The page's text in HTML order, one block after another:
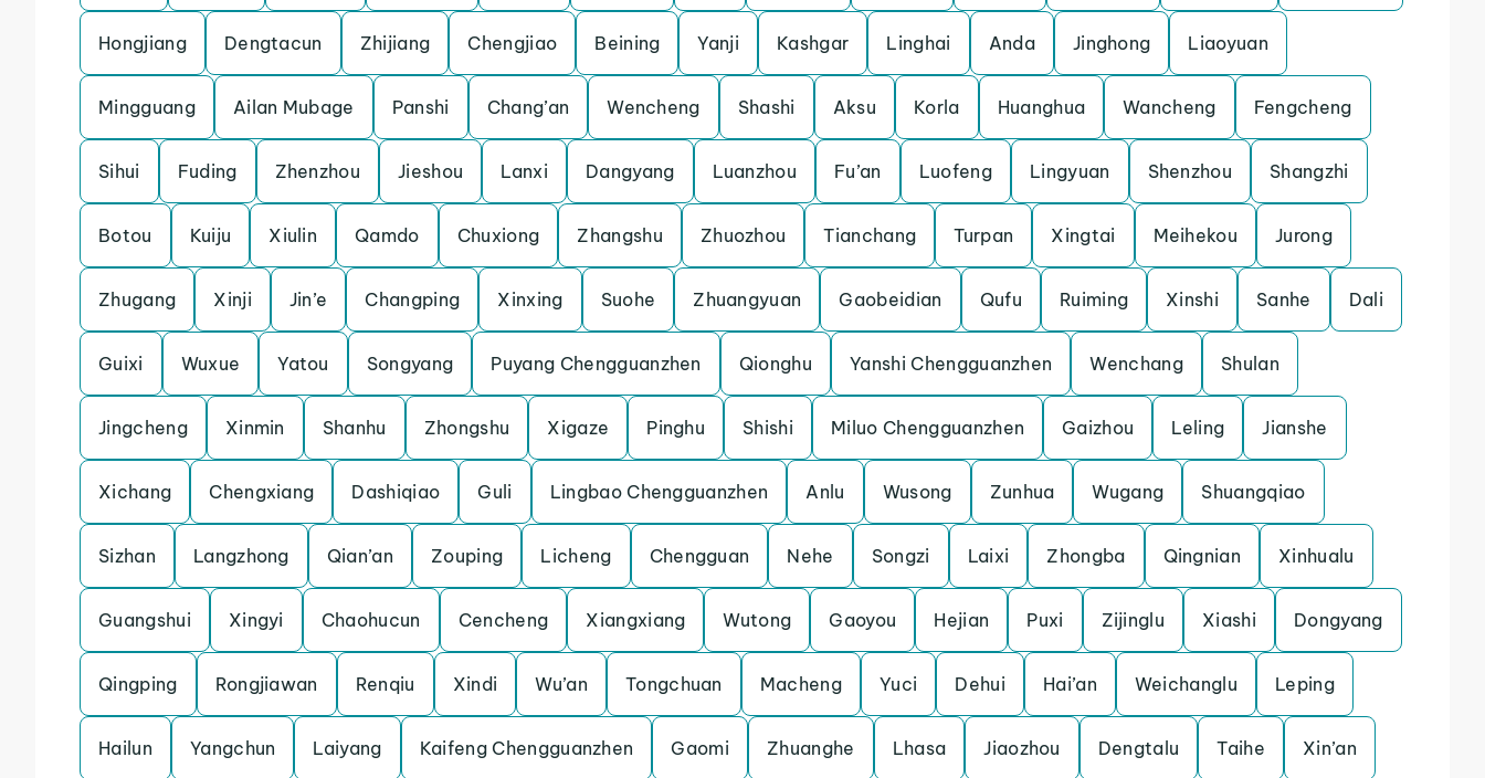
Hongjiang Dengtacun Zhijiang Chengjiao Beining Yanji Kashgar Linghai Anda Jinghong Liaoyuan
Mingguang Ailan Mubage Panshi Chang’an Wencheng Shashi Aksu Korla Huanghua Wancheng Fengcheng
Sihui Fuding Zhenzhou Jieshou Lanxi Dangyang Luanzhou Fu’an Luofeng Lingyuan Shenzhou Shangzhi
Botou Kuiju Xiulin Qamdo Chuxiong Zhangshu Zhuozhou Tianchang Turpan Xingtai Meihekou Jurong
Zhugang Xinji Jin’e Changping Xinxing Suohe Zhuangyuan Gaobeidian Qufu Ruiming Xinshi Sanhe Dali
Guixi Wuxue Yatou Songyang Puyang Chengguanzhen Qionghu Yanshi Chengguanzhen Wenchang Shulan
Jingcheng Xinmin Shanhu Zhongshu Xigaze Pinghu Shishi Miluo Chengguanzhen Gaizhou Leling Jianshe
Xichang Chengxiang Dashiqiao Guli Lingbao Chengguanzhen Anlu Wusong Zunhua Wugang Shuangqiao
Sizhan Langzhong Qian’an Zouping Licheng Chengguan Nehe Songzi Laixi Zhongba Qingnian Xinhualu
Guangshui Xingyi Chaohucun Cencheng Xiangxiang Wutong Gaoyou Hejian Puxi Zijinglu Xiashi Dongyang
Qingping Rongjiawan Renqiu Xindi Wu’an Tongchuan Macheng Yuci Dehui Hai’an Weichanglu Leping
Hailun Yangchun Laiyang Kaifeng Chengguanzhen Gaomi Zhuanghe Lhasa Jiaozhou Dengtalu Taihe Xin’an